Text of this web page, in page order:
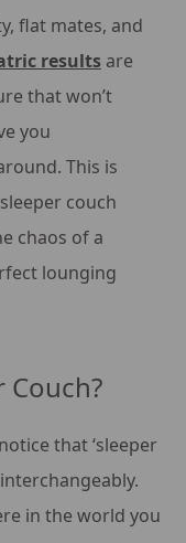
flat mates, and
results are
that won’t
you
This is
couch
chaos of a
lounging
Couch?
that ‘sleeper
interchangeably.
in the world you